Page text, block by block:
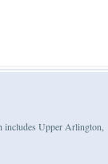
includes Upper Arlington,